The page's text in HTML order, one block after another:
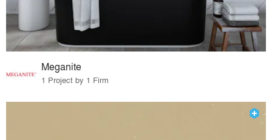
Meganite
1 Project by 1 Firm